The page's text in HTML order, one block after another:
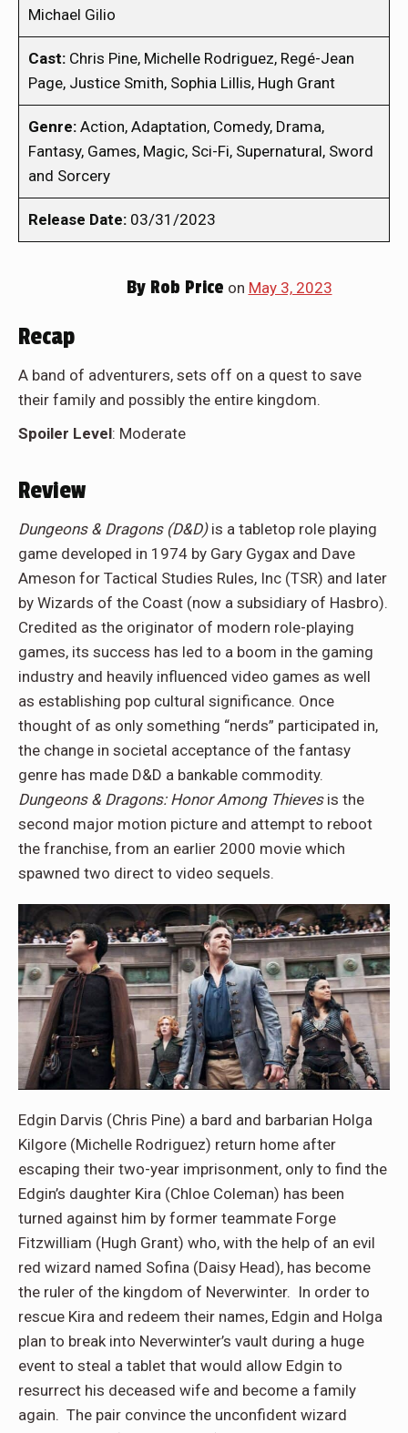
Michael Gilio
Cast: Chris Pine, Michelle Rodriguez, Regé-Jean
Page, Justice Smith, Sophia Lillis, Hugh Grant
Genre: Action, Adaptation, Comedy, Drama,
Fantasy, Games, Magic, Sci-Fi, Supernatural, Sword
and Sorcery
Release Date: 03/31/2023
ByRob Price on May 3, 2023
Recap
A band of adventurers, sets off on a quest to save
their family and possibly the entire kingdom.
Spoiler Level: Moderate
Review
Dungeons & Dragons (D&D) is a tabletop role playing
game developed in 1974 by Gary Gygax and Dave
Ameson for Tactical Studies Rules, Inc (TSR) and later
by Wizards of the Coast (now a subsidiary of Hasbro).
Credited as the originator of modern role-playing
games, its success has led to a boom in the gaming
industry and heavily influenced video games as well
as establishing pop cultural significance. Once
thought of as only something “nerds” participated in,
the change in societal acceptance of the fantasy
genre has made D&D a bankable commodity.
Dungeons & Dragons: Honor Among Thieves is the
second major motion picture and attempt to reboot
the franchise, from an earlier 2000 movie which
spawned two direct to video sequels.
Edgin Darvis (Chris Pine) a bard and barbarian Holga
Kilgore (Michelle Rodriguez) return home after
escaping their two-year imprisonment, only to find the
Edgin’s daughter Kira (Chloe Coleman) has been
turned against him by former teammate Forge
Fitzwilliam (Hugh Grant) who, with the help of an evil
red wizard named Sofina (Daisy Head), has become
the ruler of the kingdom of Neverwinter. In order to
rescue Kira and redeem their names, Edgin and Holga
plan to break into Neverwinter’s vault during a huge
event to steal a tablet that would allow Edgin to
resurrect his deceased wife and become a family
again. The pair convince the unconfident wizard